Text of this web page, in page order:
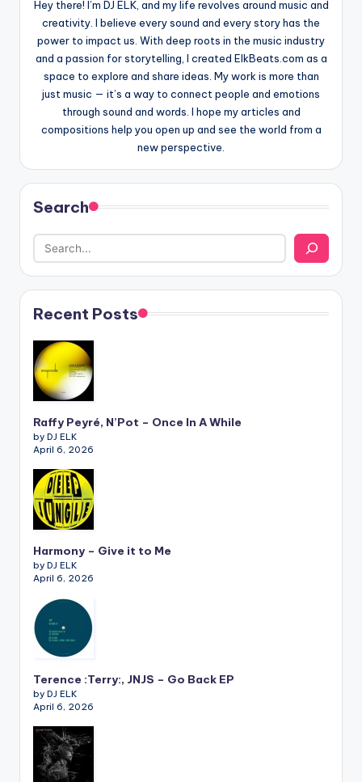
Hey there! I’m DJ ELK, and my life revolves around music and
creativity. I believe every sound and every story has the
power to impact us. With deep roots in the music industry
and a passion for storytelling, I created ElkBeats.com as a
space to explore and share ideas. My work is more than
just music — it’s a way to connect people and emotions
through sound and words. I hope my articles and
compositions help you open up and see the world from a
new perspective.
Search
Recent Posts
Raffy Peyré, N’Pot – Once In A While
by DJ ELK
April 6, 2026
Harmony – Give it to Me
by DJ ELK
April 6, 2026
Terence :Terry:, JNJS – Go Back EP
by DJ ELK
April 6, 2026